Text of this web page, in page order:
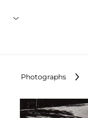
Photographs